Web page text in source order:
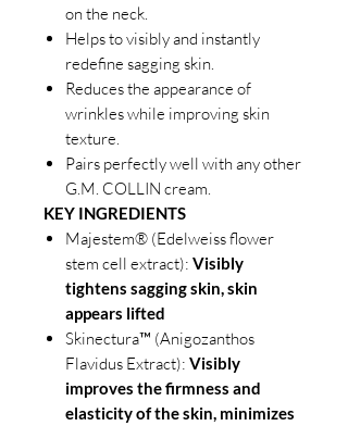
on the neck.
Helps to visibly and instantly
redefine sagging skin.
Reduces the appearance of
wrinkles while improving skin
texture.
Pairs perfectly well with any other
G.M. COLLIN cream.
KEY INGREDIENTS
Majestem® (Edelweiss flower
stem cell extract): Visibly
tightens sagging skin, skin
appears lifted
Skinectura™ (Anigozanthos
Flavidus Extract): Visibly
improves the firmness and
elasticity of the skin, minimizes